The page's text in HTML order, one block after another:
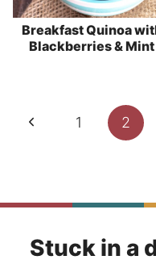
Breakfast Quinoa
Blackberries & Mint
Page
navigation
Previous1 2
Stuck in a